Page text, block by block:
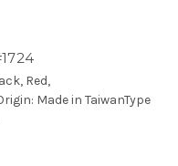
Red,
Made in TaiwanType